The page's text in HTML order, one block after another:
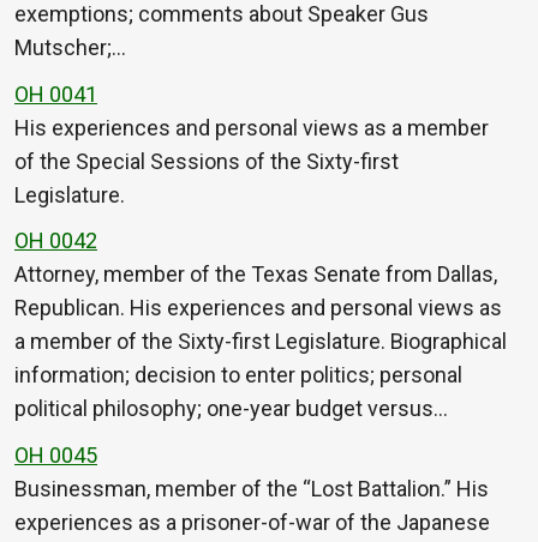
exemptions; comments about Speaker Gus
Mutscher;…
OH 0041
His experiences and personal views as a member
of the Special Sessions of the Sixty-first
Legislature.
OH 0042
Attorney, member of the Texas Senate from Dallas,
Republican. His experiences and personal views as
a member of the Sixty-first Legislature. Biographical
information; decision to enter politics; personal
political philosophy; one-year budget versus…
OH 0045
Businessman, member of the “Lost Battalion.” His
experiences as a prisoner-of-war of the Japanese